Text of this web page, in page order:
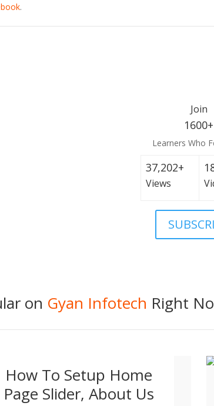
.
Join
1600+
Learners Who
37,202+
Views
on Gyan Infotech Right
How To Setup Home
Page Slider, About Us